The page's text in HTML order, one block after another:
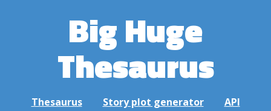
Big Huge
Thesaurus
Thesaurus Story plot generator API